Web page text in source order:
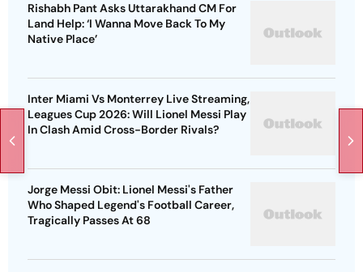
Rishabh Pant Asks Uttarakhand CM For
Land Help: ‘I Wanna Move Back To My
Native Place’
Inter Miami Vs Monterrey Live Streaming,
Leagues Cup 2026: Will Lionel Messi Play
In Clash Amid Cross-Border Rivals?
Jorge Messi Obit: Lionel Messi's Father
Who Shaped Legend's Football Career,
Tragically Passes At 68